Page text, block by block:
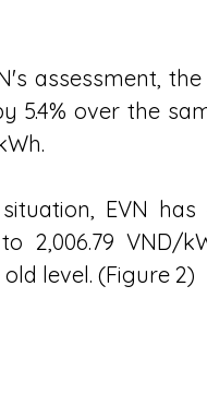
assessment,
5.4% over the
EVN
2,006.79 VND/
level. (Figure 2)